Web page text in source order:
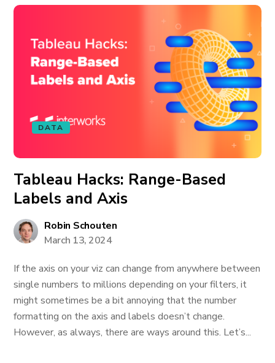
DATA
Tableau Hacks: Range-Based
Labels and Axis
Robin Schouten
March 13, 2024
If the axis on your viz can change from anywhere between
single numbers to millions depending on your filters, it
might sometimes be a bit annoying that the number
formatting on the axis and labels doesn’t change.
However, as always, there are ways around this. Let’s...